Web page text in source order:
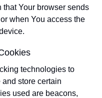
Your browser sends
when You access the
technologies to
store certain
used are beacons,